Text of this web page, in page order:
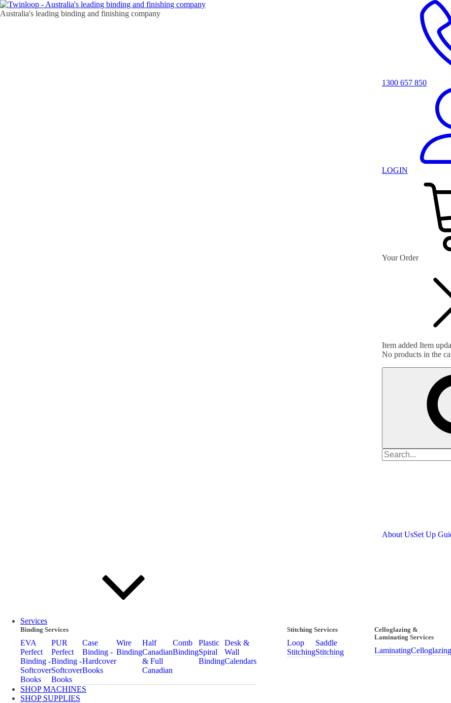
Australia's leading binding and finishing company
1300 657 850
LOGIN
Your Order
Item added Item
No products in the
About UsSet Up
Services
Binding Services
EVA
Perfect
Binding -
Softcover
Books
PUR
Perfect
Binding -
Softcover
Books
Case
Binding -
Hardcover
Books
Wire
Binding
Half
Canadian
& Full
Canadian
Comb
Binding
Plastic
Spiral
Binding
Desk &
Wall
Calendars
Stitching Services
Loop
Stitching
Saddle
Stitching
Celloglazing &
Laminating Services
LaminatingCelloglazing
SHOP MACHINES
SHOP SUPPLIES